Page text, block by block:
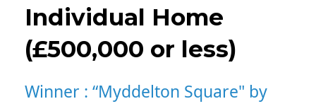
Individual Home
(£500,000 or less)
Winner : “Myddelton Square" by